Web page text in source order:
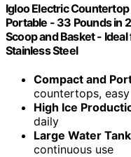
Igloo Electric
Portable - 33 Pounds in
Scoop and Basket -
Stainless Steel
Compact and
countertops,
High Ice
daily
Large Water Tank
continuous use